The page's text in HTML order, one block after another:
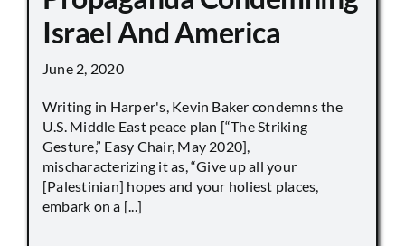
Israel And America
June 2, 2020
Writing in Harper's, Kevin Baker condemns the
U.S. Middle East peace plan [“The Striking
Gesture,” Easy Chair, May 2020],
mischaracterizing it as, “Give up all your
[Palestinian] hopes and your holiest places,
embark on a [...]